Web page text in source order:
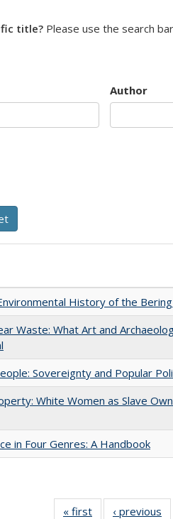
title? Please use the search
Author
History of the
Waste: What Art and
Sovereignty and Popular
White Women as Slave
in Four Genres: A Handbook
« first
Full listing
‹ previous